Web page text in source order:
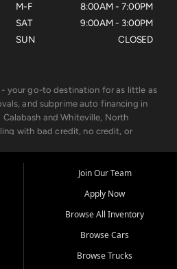
M-F
SAT
SUN
8:00AM - 7:00PM
9:00AM - 3:00PM
CLOSED
your go-to destination for as little as
and subprime auto financing in
and Whiteville, North
with bad credit, no credit, or
includes quality-inspected vehicles
Ford, Dodge, GMC, Hyundai,
so you can drive with
Join Our Team
Apply Now
Browse All Inventory
Browse Cars
Browse Trucks